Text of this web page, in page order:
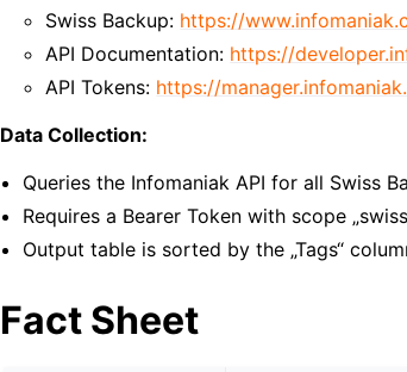
Swiss Backup: https://
API Documentation: https://
API Tokens: https://
Data Collection:
Queries the Infomaniak API for all Swiss
Requires a Bearer Token with scope
Output table is sorted by the „Tags“
Fact Sheet